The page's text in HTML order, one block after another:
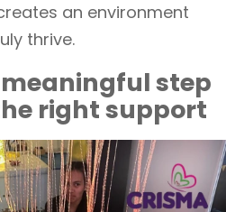
an environment
thrive.
step
right support